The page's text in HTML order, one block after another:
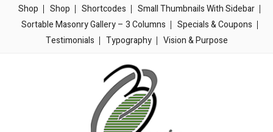
Shop
Shop Shortcodes
Small Thumbnails With Sidebar
Sortable Masonry Gallery – 3 Columns
Specials & Coupons
Testimonials
Typography Vision & Purpose